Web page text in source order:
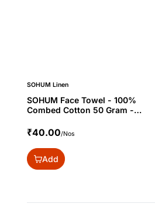
SOHUM Linen
SOHUM Face Towel - 100%
Combed Cotton 50 Gram -
₹40.00/Nos
Add